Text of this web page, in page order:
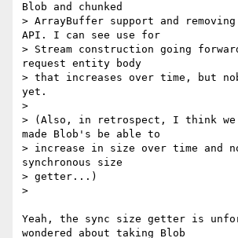
Blob and chunked
> ArrayBuffer support and removing
API. I can see use for
> Stream construction going
request entity body
> that increases over time, but
yet.
>
> (Also, in retrospect, I think we
made Blob's be able to
> increase in size over time and
synchronous size
> getter...)
>
Yeah, the sync size getter is
wondered about taking Blob